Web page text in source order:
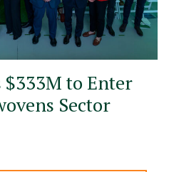
to Enter
Sector